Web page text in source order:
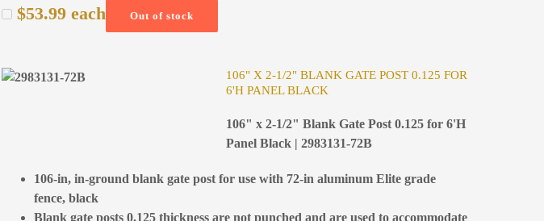
$53.99 each Out of stock
106" X 2-1/2" BLANK GATE POST 0.125 FOR
6'H PANEL BLACK
106" x 2-1/2" Blank Gate Post 0.125 for 6'H
Panel Black | 2983131-72B
106-in, in-ground blank gate post for use with 72-in aluminum Elite grade
fence, black
Blank gate posts 0.125 thickness are not punched and are used to accommodate